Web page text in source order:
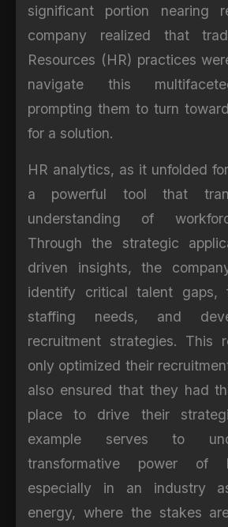
significant portion nearing
company realized that
Resources (HR) practices
navigate this
prompting them to turn
for a solution.
HR analytics, as it unfolded
a powerful tool that
understanding of
Through the strategic
driven insights, the
identify critical talent gaps,
staffing needs, and
recruitment strategies. This
only optimized their
also ensured that they had
place to drive their
example serves to
transformative power of
especially in an industry
energy, where the stakes